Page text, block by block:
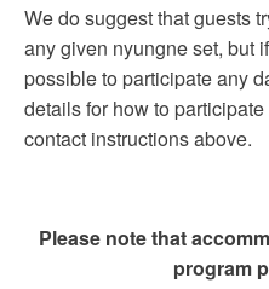
We do suggest that guests
any given nyungne set, but
possible to participate any
details for how to
contact instructions above.
Please note that
program